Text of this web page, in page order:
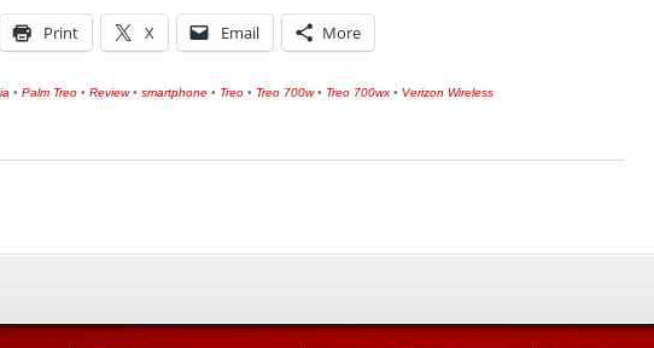
Print X Email More
• Palm Treo • Review• smartphone • Treo • Treo 700w• Treo 700wx • Verizon Wireless